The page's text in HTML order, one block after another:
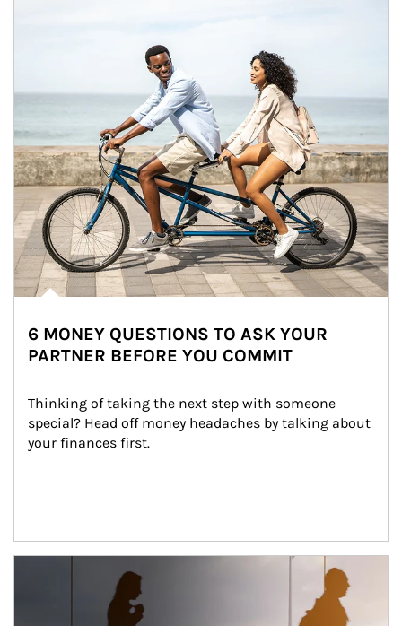
6 MONEY QUESTIONS TO ASK YOUR
PARTNER BEFORE YOU COMMIT
Thinking of taking the next step with someone
special? Head off money headaches by talking about
your finances first.